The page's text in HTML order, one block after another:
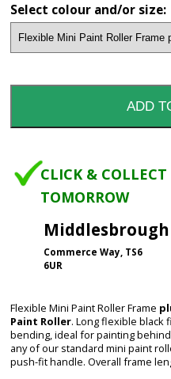
Select colour and/or size:
CLICK & COLLECT
TOMORROW
Middlesbrough
Commerce Way, TS6
6UR
Flexible Mini Paint Roller Frame
Paint Roller. Long flexible black
bending, ideal for painting
any of our standard mini paint
push-fit handle. Overall frame